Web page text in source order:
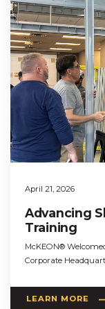
April 21, 2026
Advancing
Training
McKEON®
Corporate
LEARN MORE